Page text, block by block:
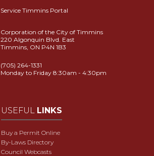
Service Timmins Portal
Corporation of the City of Timmins
220 Algonquin Blvd. East
Timmins, ON P4N 1B3
(705) 264-1331
Monday to Friday 8:30am - 4:30pm
USEFUL LINKS
Buy a Permit Online
By-Laws Directory
Council Webcasts